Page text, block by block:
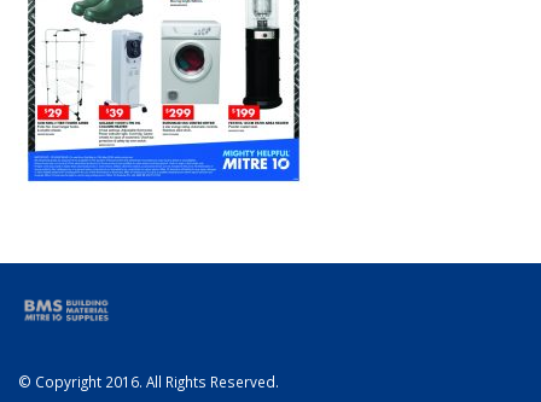
© Copyright 2016. All Rights Reserved.